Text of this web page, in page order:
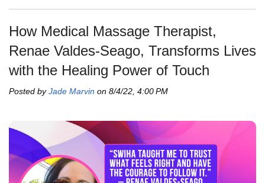
How Medical Massage Therapist,
Renae Valdes-Seago, Transforms Lives
with the Healing Power of Touch
Posted byJade Marvin on 8/4/22, 4:00 PM